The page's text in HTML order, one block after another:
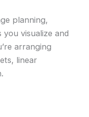
planning,
you visualize and
arranging
linear